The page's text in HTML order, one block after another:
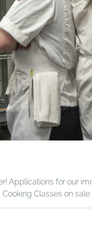
Applications for our
Classes on sale